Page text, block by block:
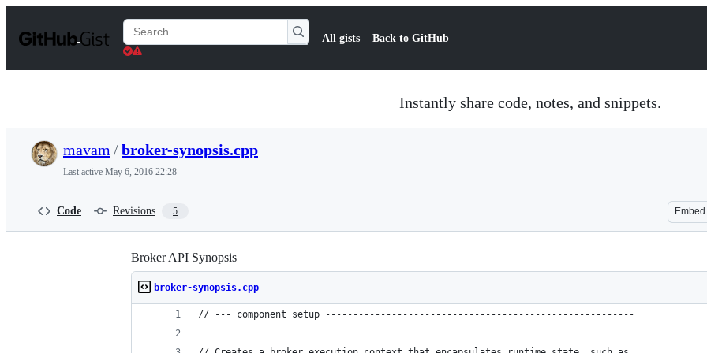
t
Search
Gists
All gists Back to GitHub
Instantly share code, notes, and snippets.
mavam /broker-synopsis.cpp
Last active May 6, 2016 22:28
Code Revisions 5 Embed
Broker API Synopsis
broker-synopsis.cpp
// --- component setup --------------------------------------------------------